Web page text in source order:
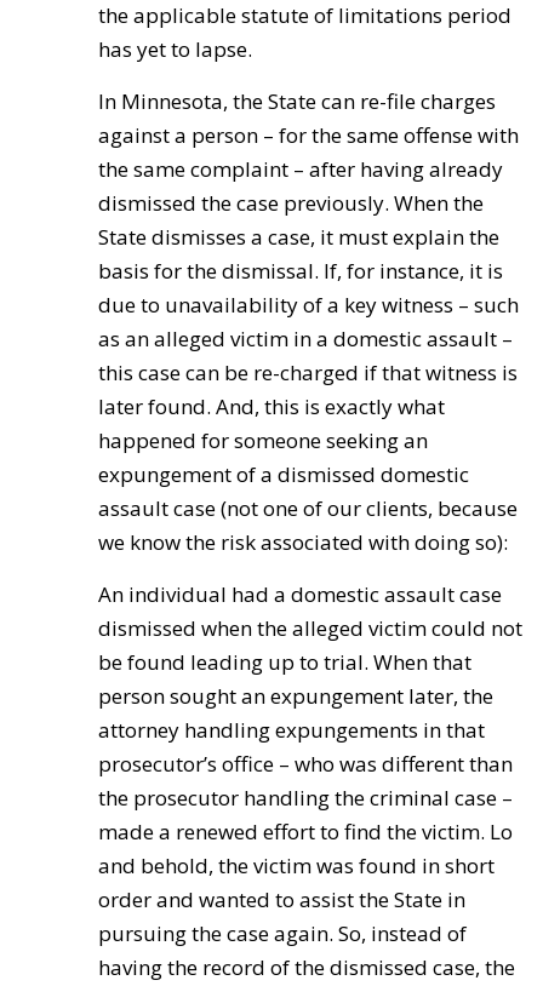
the applicable statute of limitations period
has yet to lapse.
In Minnesota, the State can re-file charges
against a person – for the same offense with
the same complaint – after having already
dismissed the case previously. When the
State dismisses a case, it must explain the
basis for the dismissal. If, for instance, it is
due to unavailability of a key witness – such
as an alleged victim in a domestic assault –
this case can be re-charged if that witness is
later found. And, this is exactly what
happened for someone seeking an
expungement of a dismissed domestic
assault case (not one of our clients, because
we know the risk associated with doing so):
An individual had a domestic assault case
dismissed when the alleged victim could not
be found leading up to trial. When that
person sought an expungement later, the
attorney handling expungements in that
prosecutor’s office – who was different than
the prosecutor handling the criminal case –
made a renewed effort to find the victim. Lo
and behold, the victim was found in short
order and wanted to assist the State in
pursuing the case again. So, instead of
having the record of the dismissed case, the